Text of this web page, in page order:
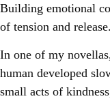
Building emotional
of tension and release.
In one of my
human developed
small acts of